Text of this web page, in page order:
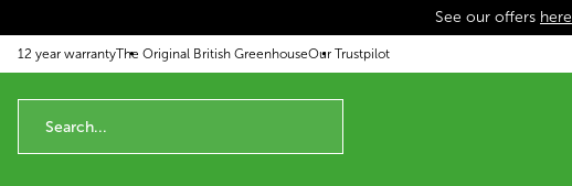
See our offers here
to content
12 year warrantyThe Original British GreenhouseOur Trustpilot